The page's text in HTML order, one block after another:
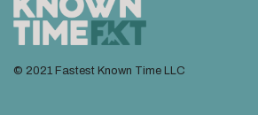
© 2021 Fastest Known Time LLC